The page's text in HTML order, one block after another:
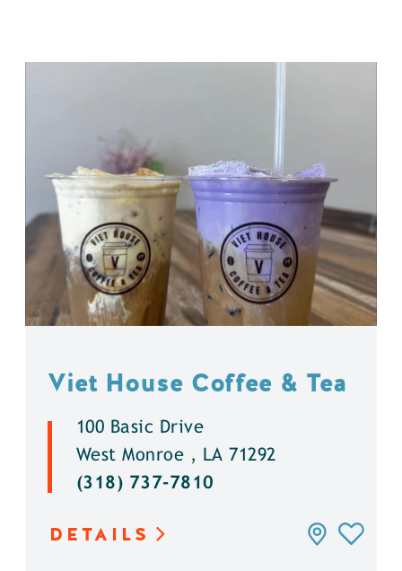
Viet House Coffee & Tea
100 Basic Drive
West Monroe , LA 71292
(318) 737-7810
DETAILS